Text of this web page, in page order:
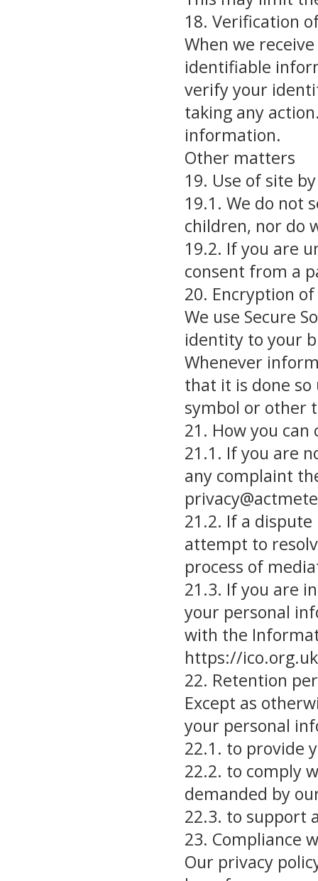
18. Verification
When we
identifiable
verify your
taking any
information.
Other matters
19. Use of site
19.1. We do not
children, nor do
19.2. If you are
consent from a
20. Encryption
We use Secure
identity to your
Whenever
that it is done so
symbol or other
21. How you can
21.1. If you are
any complaint
21.2. If a
attempt to
process of
21.3. If you are
your personal
with the
https://
22. Retention
Except as
your personal
22.1. to provide
22.2. to comply
demanded by
22.3. to support
23. Compliance
Our privacy